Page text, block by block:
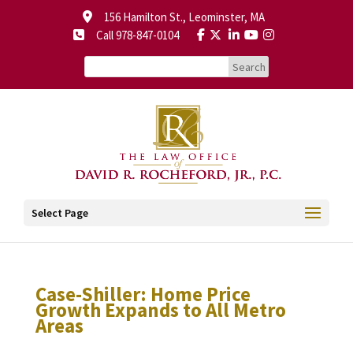
156 Hamilton St., Leominster, MA
Call 978-847-0104
Select Page
Case-Shiller: Home Price
Growth Expands to All Metro
Areas